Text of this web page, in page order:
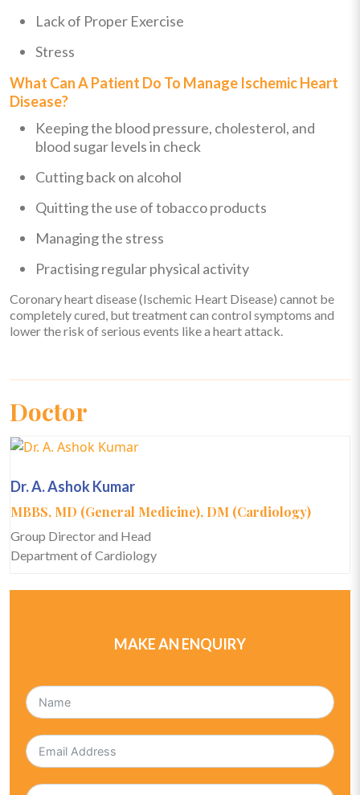
Lack of Proper Exercise
Stress
What Can A Patient Do To Manage Ischemic Heart
Disease?
Keeping the blood pressure, cholesterol, and
blood sugar levels in check
Cutting back on alcohol
Quitting the use of tobacco products
Managing the stress
Practising regular physical activity
Coronary heart disease (Ischemic Heart Disease) cannot be
completely cured, but treatment can control symptoms and
lower the risk of serious events like a heart attack.
Doctor
Dr. A. Ashok Kumar
MBBS, MD (General Medicine), DM (Cardiology)
Group Director and Head
Department of Cardiology
MAKE AN ENQUIRY